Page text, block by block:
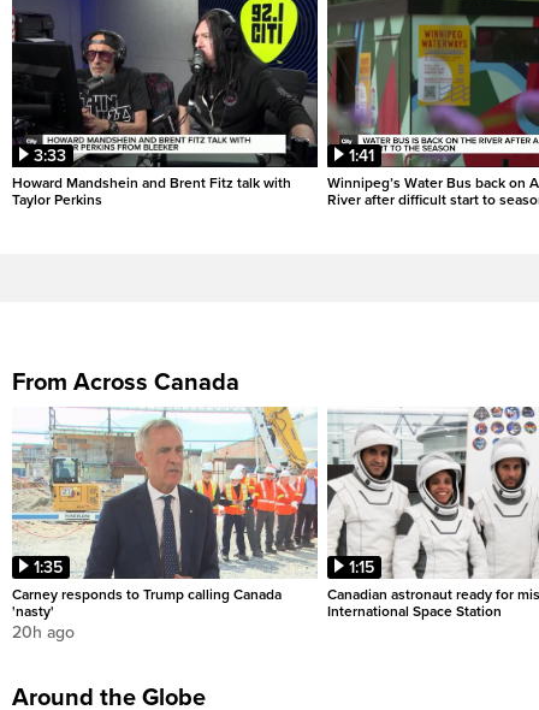
3:33
Howard Mandshein and Brent Fitz talk with
Taylor Perkins
1:41
Winnipeg’s Water Bus back on
River after difficult start to
From Across Canada
1:35
Carney responds to Trump calling Canada
'nasty'
20h ago
1:15
Canadian astronaut ready for
International Space Station
Around the Globe